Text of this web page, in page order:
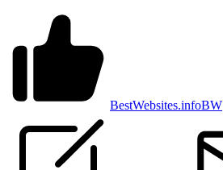
BestWebsites.infoBW